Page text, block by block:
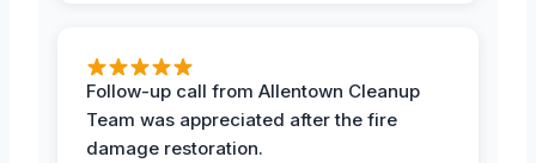
Follow-up call from Allentown Cleanup
Team was appreciated after the fire
damage restoration.